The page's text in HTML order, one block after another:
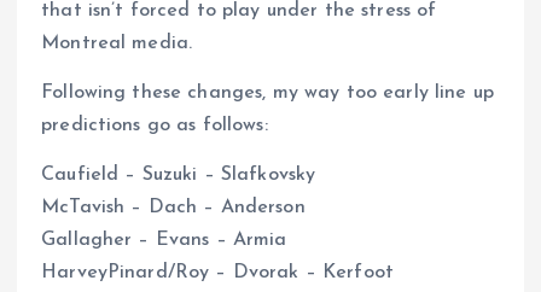
that isn’t forced to play under the stress of
Montreal media.
Following these changes, my way too early line up
predictions go as follows:
Caufield – Suzuki – Slafkovsky
McTavish – Dach – Anderson
Gallagher – Evans – Armia
HarveyPinard/Roy – Dvorak – Kerfoot